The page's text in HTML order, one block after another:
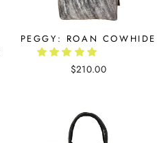
PEGGY: ROAN COWHIDE
$210.00